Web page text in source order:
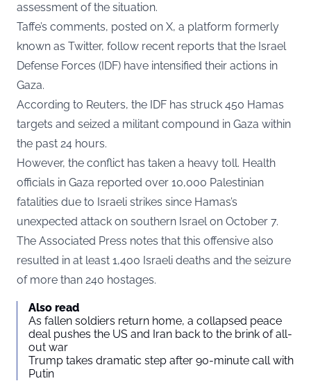
assessment of the situation.
Taffe’s comments, posted on X, a platform formerly
known as Twitter, follow recent reports that the Israel
Defense Forces (IDF) have intensified their actions in
Gaza.
According to Reuters, the IDF has struck 450 Hamas
targets and seized a militant compound in Gaza within
the past 24 hours.
However, the conflict has taken a heavy toll. Health
officials in Gaza reported over 10,000 Palestinian
fatalities due to Israeli strikes since Hamas’s
unexpected attack on southern Israel on October 7.
The Associated Press notes that this offensive also
resulted in at least 1,400 Israeli deaths and the seizure
of more than 240 hostages.
Also read
As fallen soldiers return home, a collapsed peace
deal pushes the US and Iran back to the brink of all-
out war
Trump takes dramatic step after 90-minute call with
Putin